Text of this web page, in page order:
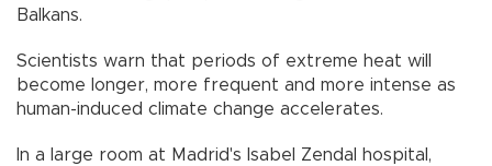
Balkans.
Scientists warn that periods of extreme heat will
become longer, more frequent and more intense as
human-induced climate change accelerates.
In a large room at Madrid's Isabel Zendal hospital,